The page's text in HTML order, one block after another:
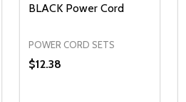
BLACK Power Cord
POWER CORD SETS
$12.38